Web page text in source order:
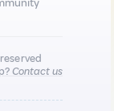
Contact us